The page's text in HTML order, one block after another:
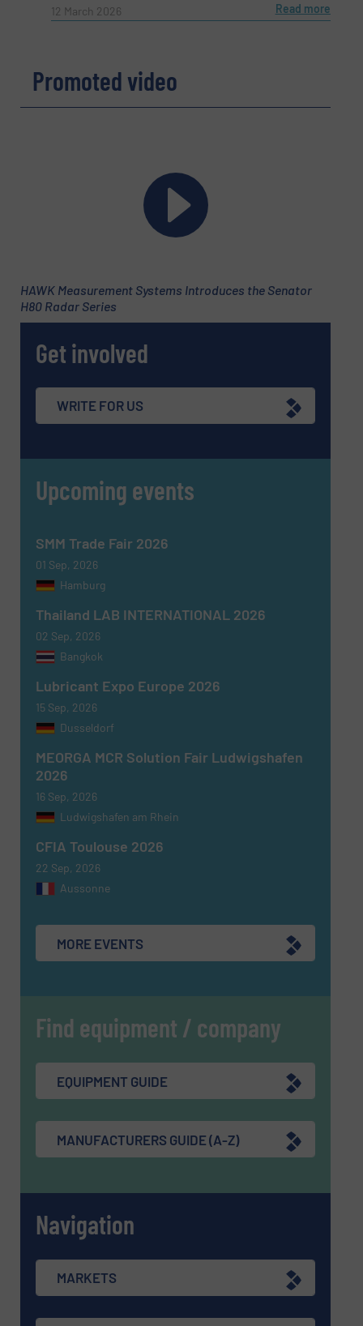
Subject(Required)
newsletters.
CAPTCHA
SUBMIT
12 March 2026 Read more
Promoted video
HAWK Measurement Systems Introduces the Senator
H80 Radar Series
Get involved
WRITE FOR US
Upcoming events
SMM Trade Fair 2026
01 Sep, 2026
Hamburg
Thailand LAB INTERNATIONAL 2026
02 Sep, 2026
Bangkok
Lubricant Expo Europe 2026
15 Sep, 2026
Dusseldorf
MEORGA MCR Solution Fair Ludwigshafen
2026
16 Sep, 2026
Ludwigshafen am Rhein
CFIA Toulouse 2026
22 Sep, 2026
Aussonne
MORE EVENTS
Find equipment / company
EQUIPMENT GUIDE
MANUFACTURERS GUIDE (A-Z)
Navigation
MARKETS